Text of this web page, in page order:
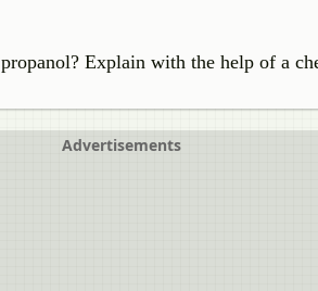
Explain with the help of a
Advertisements